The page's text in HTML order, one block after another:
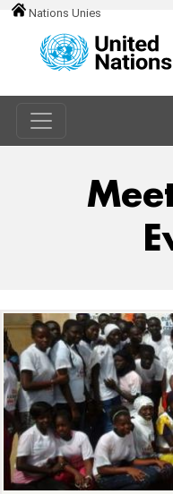
Nations Unies